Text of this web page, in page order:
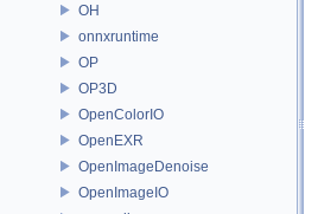
OH
onnxruntime
OP
OP3D
OpenColorIO
OpenEXR
OpenImageDenoise
OpenImageIO